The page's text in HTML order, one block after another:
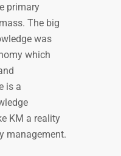
primary
The big
was
which
is a
KM a reality
management.